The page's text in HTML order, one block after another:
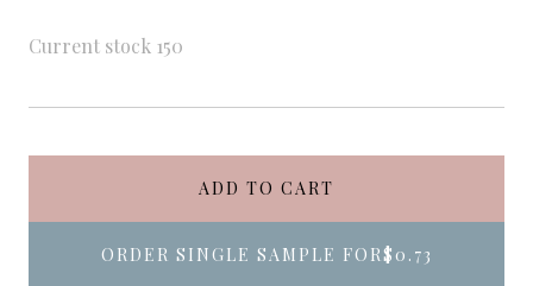
Current stock 150
ADD TO CART
ORDER SINGLE SAMPLE FOR$0.73